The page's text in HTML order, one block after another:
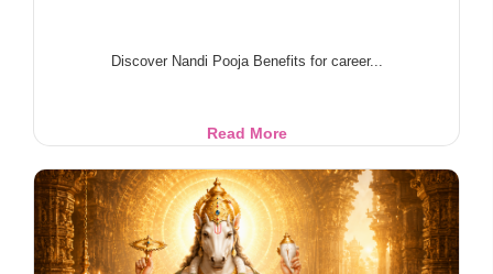
Discover Nandi Pooja Benefits for career...
Read MoreNandi
Benefits
for
Career,
Health
&